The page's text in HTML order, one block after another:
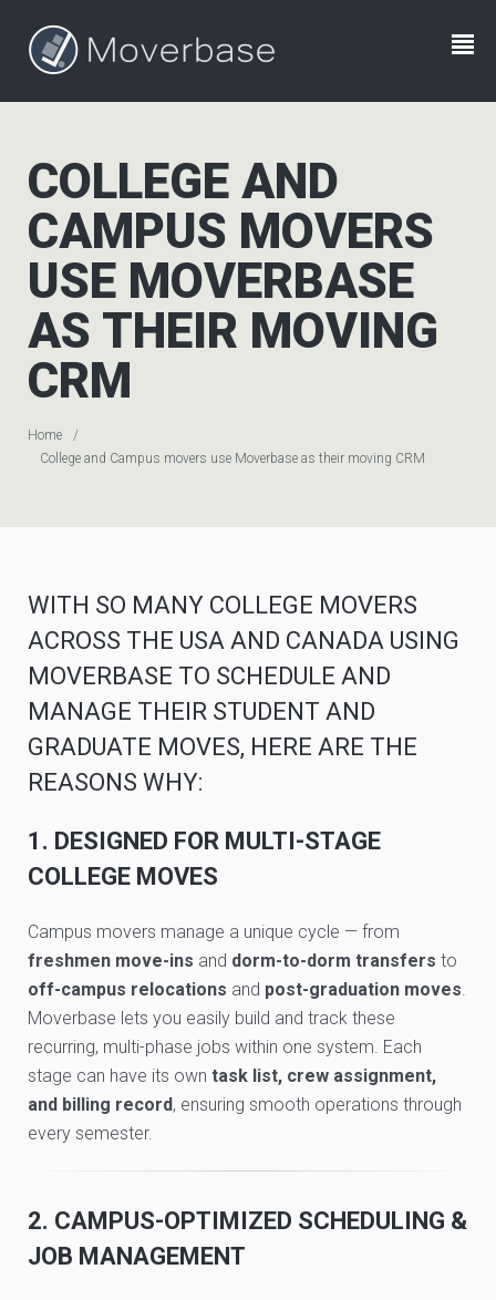
COLLEGE AND
CAMPUS MOVERS
USE MOVERBASE
AS THEIR MOVING
CRM
Home
College and Campus movers use Moverbase as their moving CRM
WITH SO MANY COLLEGE MOVERS
ACROSS THE USA AND CANADA USING
MOVERBASE TO SCHEDULE AND
MANAGE THEIR STUDENT AND
GRADUATE MOVES, HERE ARE THE
REASONS WHY:
1. DESIGNED FOR MULTI-STAGE
COLLEGE MOVES
Campus movers manage a unique cycle — from
freshmen move-ins and dorm-to-dorm transfers to
off-campus relocations and post-graduation moves.
Moverbase lets you easily build and track these
recurring, multi-phase jobs within one system. Each
stage can have its own task list, crew assignment,
and billing record, ensuring smooth operations through
every semester.
2. CAMPUS-OPTIMIZED SCHEDULING &
JOB MANAGEMENT